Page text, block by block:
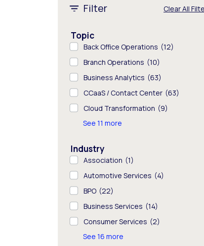
Filter Clear All
Topic
Back Office Operations (12)
Branch Operations (10)
Business Analytics (63)
CCaaS / Contact Center (63)
Cloud Transformation (9)
See 11 more
Industry
Association (1)
Automotive Services (4)
BPO (22)
Business Services (14)
Consumer Services (2)
See 16 more